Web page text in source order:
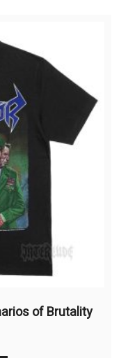
options
be
chosen
on
the
product
page
of Brutality
This